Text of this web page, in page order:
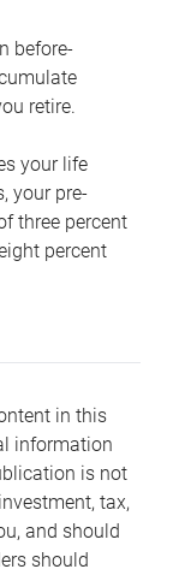
before-
retire.
your life
your pre-
three percent
percent
in this
information
is not
tax,
and should
should